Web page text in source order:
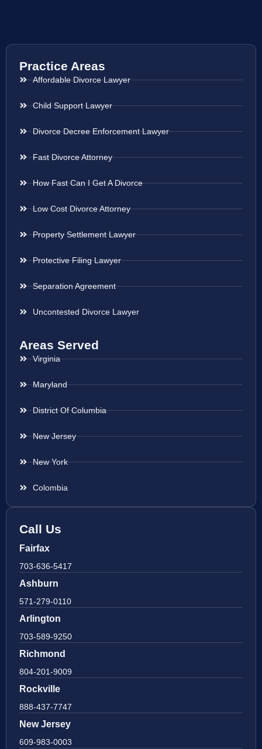
Practice Areas
Affordable Divorce Lawyer
Child Support Lawyer
Divorce Decree Enforcement Lawyer
Fast Divorce Attorney
How Fast Can I Get A Divorce
Low Cost Divorce Attorney
Property Settlement Lawyer
Protective Filing Lawyer
Separation Agreement
Uncontested Divorce Lawyer
Areas Served
Virginia
Maryland
District Of Columbia
New Jersey
New York
Colombia
Call Us
Fairfax
703-636-5417
Ashburn
571-279-0110
Arlington
703-589-9250
Richmond
804-201-9009
Rockville
888-437-7747
New Jersey
609-983-0003